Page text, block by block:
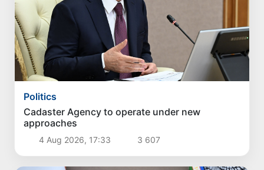
Politics
Cadaster Agency to operate under new
approaches
4 Aug 2026, 17:33 3 607